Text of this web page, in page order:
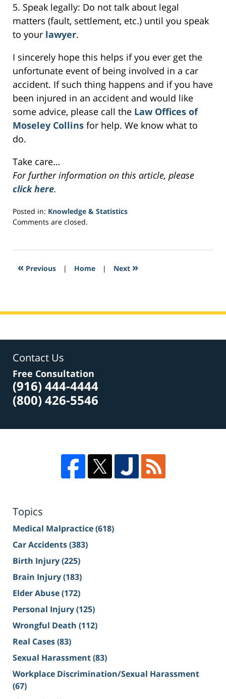
5. Speak legally: Do not talk about legal
matters (fault, settlement, etc.) until you speak
to your lawyer.
I sincerely hope this helps if you ever get the
unfortunate event of being involved in a car
accident. If such thing happens and if you have
been injured in an accident and would like
some advice, please call the Law Offices of
Moseley Collins for help. We know what to
do.
Take care…
For further information on this article, please
click here.
Posted in: Knowledge & Statistics
Updated:
2017
1:40
Comments are closed.
« Previous | Home | Next »
Contact Us
Free Consultation
(916) 444-4444
(800) 426-5546
Topics
Medical Malpractice(618)
Car Accidents(383)
Birth Injury(225)
Brain Injury(183)
Elder Abuse(172)
Personal Injury(125)
Wrongful Death (112)
Real Cases(83)
Sexual Harassment(83)
Workplace Discrimination/Sexual Harassment
(67)